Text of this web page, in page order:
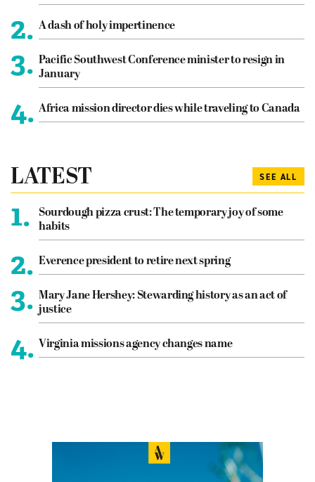
2. A dash of holy impertinence
3. Pacific Southwest Conference minister to resign in
January
4. Africa mission director dies while traveling to Canada
LATEST SEE ALL
1.
Sourdough pizza crust: The temporary joy of some
habits
2. Everence president to retire next spring
3. Mary Jane Hershey: Stewarding history as an act of
justice
4. Virginia missions agency changes name